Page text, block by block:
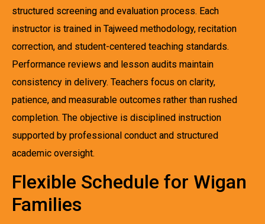
structured screening and evaluation process. Each
instructor is trained in Tajweed methodology, recitation
correction, and student-centered teaching standards.
Performance reviews and lesson audits maintain
consistency in delivery. Teachers focus on clarity,
patience, and measurable outcomes rather than rushed
completion. The objective is disciplined instruction
supported by professional conduct and structured
academic oversight.
Flexible Schedule for Wigan
Families